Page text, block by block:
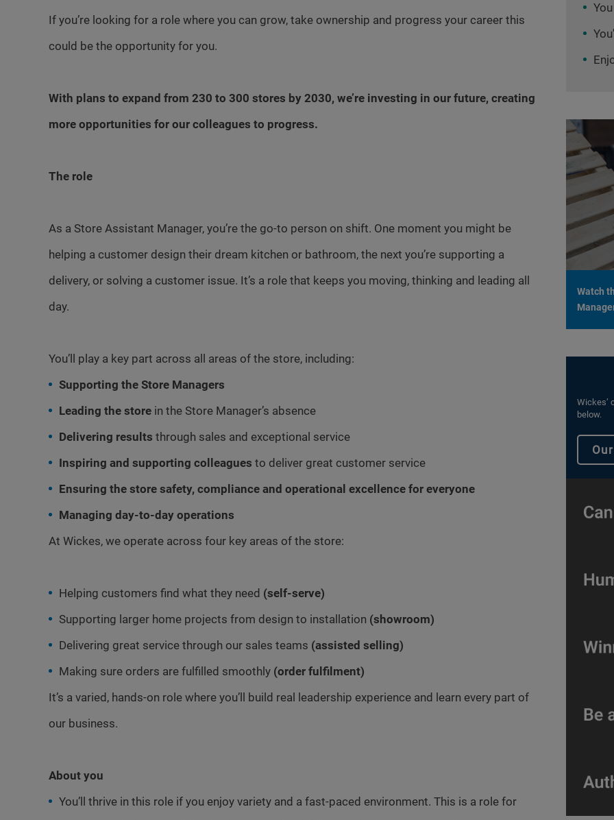
If you’re looking for a role where you can grow, take ownership and progress your career this
could be the opportunity for you.
With plans to expand from 230 to 300 stores by 2030, we’re investing in our future, creating
more opportunities for our colleagues to progress.
The role
As a Store Assistant Manager, you’re the go-to person on shift. One moment you might be
helping a customer design their dream kitchen or bathroom, the next you’re supporting a
delivery, or solving a customer issue. It’s a role that keeps you moving, thinking and leading all
day.
You’ll play a key part across all areas of the store, including:
Supporting the Store Managers
Leading the store in the Store Manager’s absence
Delivering results through sales and exceptional service
Inspiring and supporting colleagues to deliver great customer service
Ensuring the store safety, compliance and operational excellence for everyone
Managing day-to-day operations
At Wickes, we operate across four key areas of the store:
Helping customers find what they need (self-serve)
Supporting larger home projects from design to installation (showroom)
Delivering great service through our sales teams (assisted selling)
Making sure orders are fulfilled smoothly (order fulfilment)
It’s a varied, hands-on role where you’ll build real leadership experience and learn every part of
our business.
About you
You’ll thrive in this role if you enjoy variety and a fast-paced environment. This is a role for
Watch
Wickes’
below.